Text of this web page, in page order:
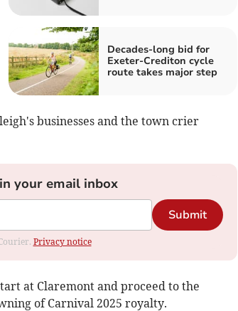
Decades-long bid for
Exeter-Crediton cycle
route takes major step
businesses and the town crier
your email inbox
Submit
Privacy notice
at Claremont and proceed to the
of Carnival 2025 royalty.